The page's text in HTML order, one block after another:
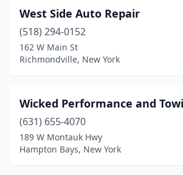
Copenhagen (1)
Copiague(1)
Corona(1)
Cranberry Lake(1)
Darien Center
Deer Park(1)
West Side Auto Repair
(518) 294-0152
162 W Main St
Richmondville, New York
Wicked Performance and
(631) 655-4070
189 W Montauk Hwy
Hampton Bays, New York